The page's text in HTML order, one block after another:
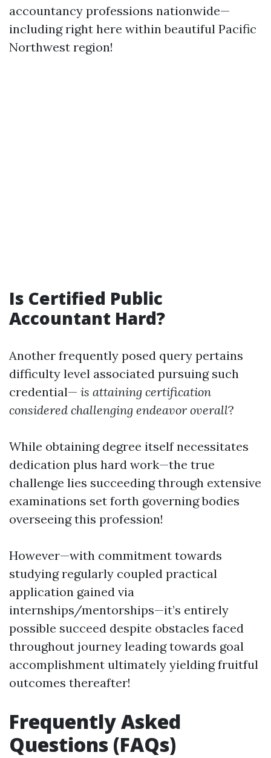
accountancy professions nationwide—
including right here within beautiful Pacific
Northwest region!
Is Certified Public
Accountant Hard?
Another frequently posed query pertains
difficulty level associated pursuing such
credential— is attaining certification
considered challenging endeavor overall?
While obtaining degree itself necessitates
dedication plus hard work—the true
challenge lies succeeding through extensive
examinations set forth governing bodies
overseeing this profession!
However—with commitment towards
studying regularly coupled practical
application gained via
internships/mentorships—it’s entirely
possible succeed despite obstacles faced
throughout journey leading towards goal
accomplishment ultimately yielding fruitful
outcomes thereafter!
Frequently Asked
Questions (FAQs)